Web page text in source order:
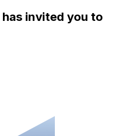
has invited you to